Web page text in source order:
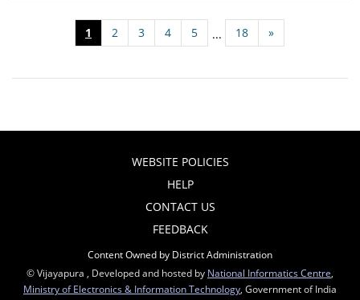
1 2 3 4 5 ... 18 »
WEBSITE POLICIES
HELP
CONTACT US
FEEDBACK
Content Owned by District Administration
© Vijayapura , Developed and hosted by National Informatics Centre
Ministry of Electronics & Information Technology , Government of India